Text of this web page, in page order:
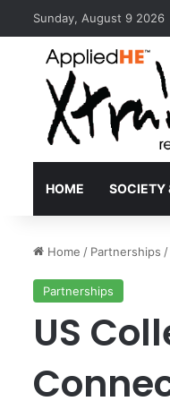
Sunday, August 9 2026
HOME SOCIETY
Home / Partnerships /
Partnerships
US